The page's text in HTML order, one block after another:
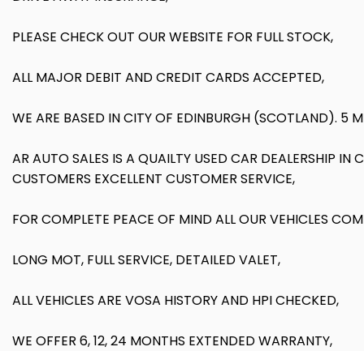
PLEASE CHECK OUT OUR WEBSITE FOR FULL STOCK,
ALL MAJOR DEBIT AND CREDIT CARDS ACCEPTED,
WE ARE BASED IN CITY OF EDINBURGH (SCOTLAND). 5
AR AUTO SALES IS A QUAILTY USED CAR DEALERSHIP
CUSTOMERS EXCELLENT CUSTOMER SERVICE,
FOR COMPLETE PEACE OF MIND ALL OUR VEHICLES
LONG MOT, FULL SERVICE, DETAILED VALET,
ALL VEHICLES ARE VOSA HISTORY AND HPI CHECKED,
WE OFFER 6, 12, 24 MONTHS EXTENDED WARRANTY,